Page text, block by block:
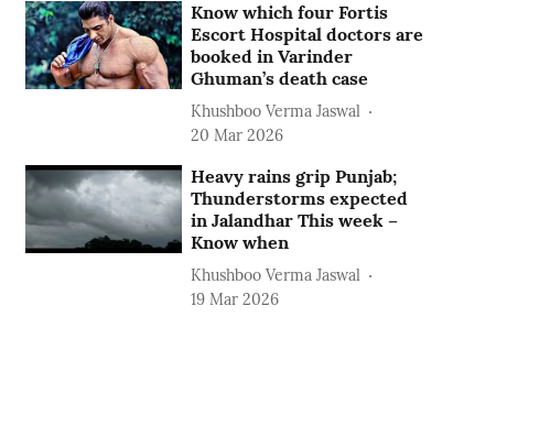
Know which four Fortis
Escort Hospital doctors are
booked in Varinder
Ghuman’s death case
Khushboo Verma Jaswal
20 Mar 2026
Heavy rains grip Punjab;
Thunderstorms expected
in Jalandhar This week –
Know when
Khushboo Verma Jaswal
19 Mar 2026